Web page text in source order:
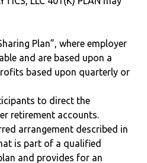
Plan”, where employer
and are based upon a
based upon quarterly or
to direct the
retirement accounts.
arrangement described in
is part of a qualified
and provides for an